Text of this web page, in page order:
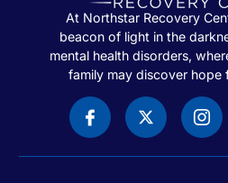
At Northstar Recovery
beacon of light in the
mental health disorders,
family may discover hope